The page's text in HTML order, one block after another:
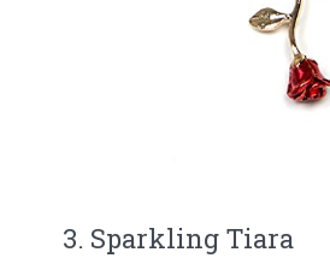
3. Sparkling Tiara